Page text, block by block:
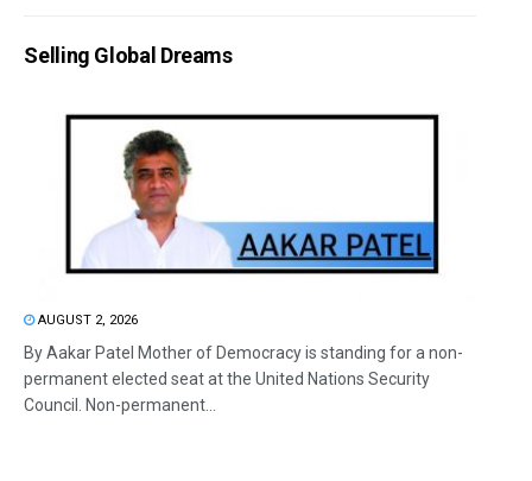
Selling Global Dreams
AUGUST 2, 2026
By Aakar Patel Mother of Democracy is standing for a non-
permanent elected seat at the United Nations Security
Council. Non-permanent...